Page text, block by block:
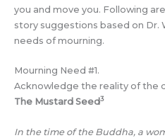
you and move you. Following
story suggestions based on Dr.
needs of mourning.
Mourning Need #1.
Acknowledge the reality of the
The Mustard Seed3
In the time of the Buddha, a